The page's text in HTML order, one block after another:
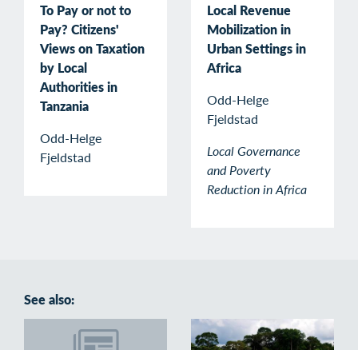
To Pay or not to
Pay? Citizens'
Views on Taxation
by Local
Authorities in
Tanzania
Odd-Helge
Fjeldstad
Local Revenue
Mobilization in
Urban Settings in
Africa
Odd-Helge
Fjeldstad
Local Governance
and Poverty
Reduction in Africa
See also: